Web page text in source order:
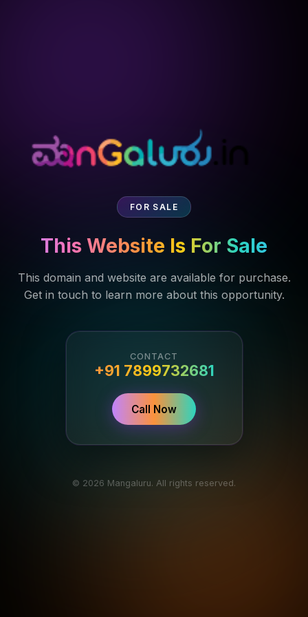
FOR SALE
This Website Is For Sale
This domain and website are available for purchase.
Get in touch to learn more about this opportunity.
CONTACT
+91 7899732681
Call Now
© 2026 Mangaluru. All rights reserved.